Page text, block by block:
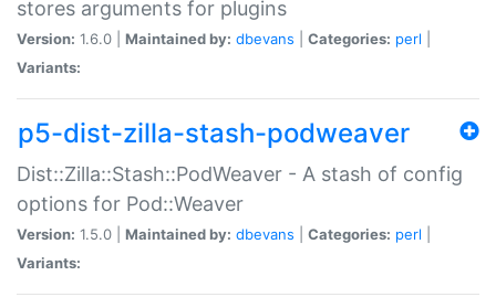
stores arguments for plugins
Version: 1.6.0 | Maintained by: dbevans Categories: perl
Variants:
p5-dist-zilla-stash-podweaver
Dist::Zilla::Stash::PodWeaver - A stash of config
options for Pod::Weaver
Version: 1.5.0 | Maintained by: dbevans Categories: perl
Variants: